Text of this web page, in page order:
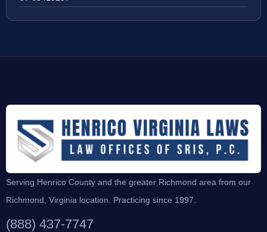
Serving Henrico County and the greater Richmond area from our
Richmond, Virginia location. Practicing since 1997.
(888) 437-7747